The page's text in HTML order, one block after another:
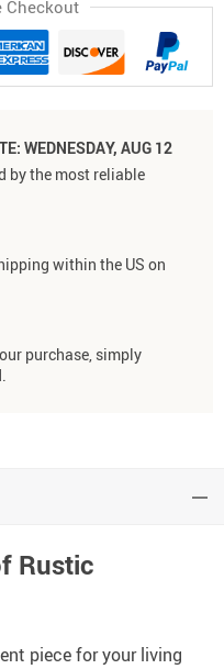
Checkout
WEDNESDAY, AUG 12
by the most reliable
within the US on
purchase, simply
Rustic
piece for your living